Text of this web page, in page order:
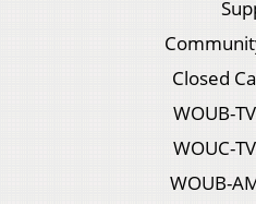
Closed
WOUB-
WOUC-
WOUB-